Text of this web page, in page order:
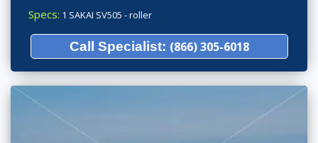
Specs: 1 SAKAI SV505 - roller
Call Specialist: (866) 305-6018